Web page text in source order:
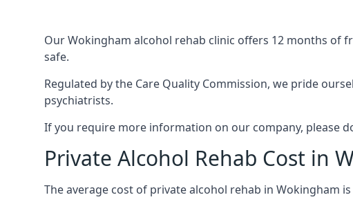
Our Wokingham alcohol rehab clinic offers 12 months of
safe.
Regulated by the Care Quality Commission, we pride
psychiatrists.
If you require more information on our company, please
Private Alcohol Rehab Cost in
The average cost of private alcohol rehab in Wokingham